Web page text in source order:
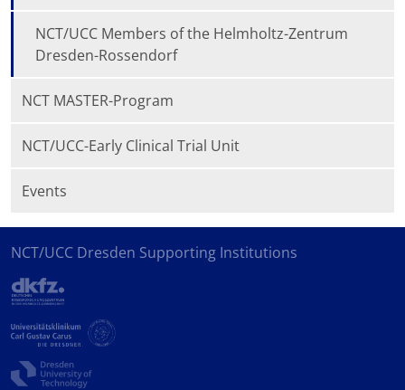
NCT/UCC Members of the Helmholtz-Zentrum
Dresden-Rossendorf
NCT MASTER-Program
NCT/UCC-Early Clinical Trial Unit
Events
NCT/UCC Dresden Supporting Institutions